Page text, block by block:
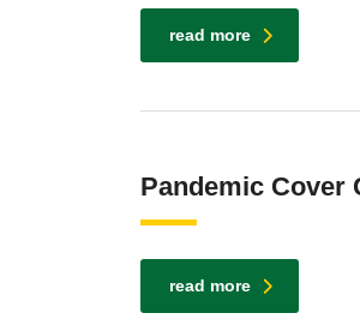
read more
Pandemic Cover
read more